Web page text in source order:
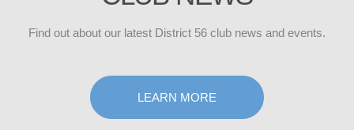
Find out about our latest District 56 club news and events.
LEARN MORE